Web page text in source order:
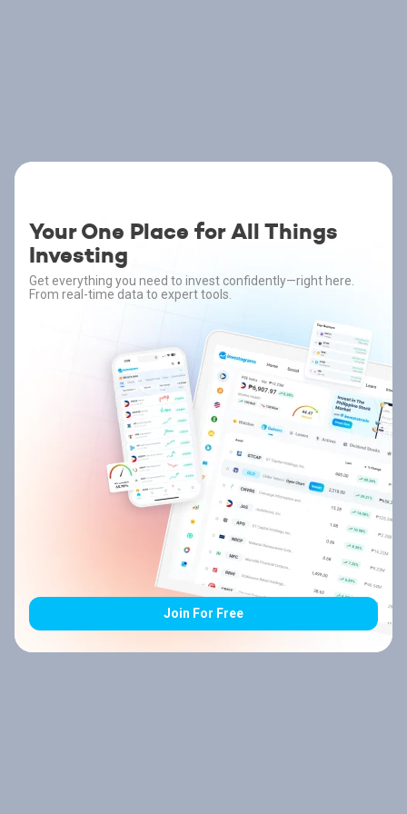
Your One Place for All Things
Investing
Get everything you need to invest confidently—right here.
From real-time data to expert tools.
Join For Free